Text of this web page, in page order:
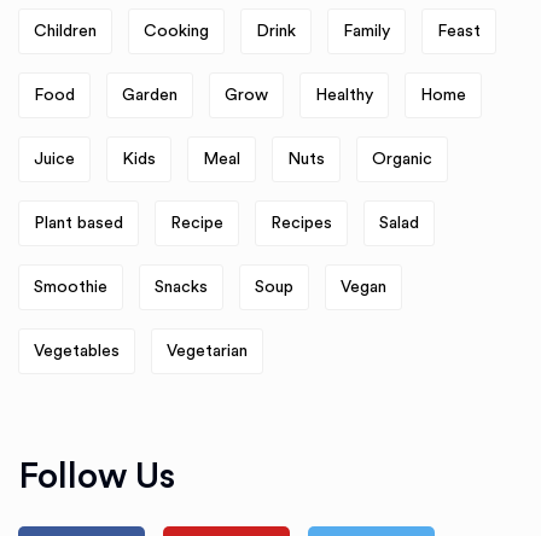
Children Cooking Drink Family Feast
Food Garden Grow Healthy Home
Juice Kids Meal Nuts Organic
Plant based Recipe Recipes Salad
Smoothie Snacks Soup Vegan
Vegetables Vegetarian
Follow Us